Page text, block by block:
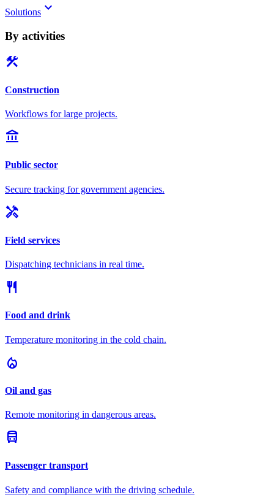
Solutions keyboard_arrow_down
By activities
construction
Construction
Workflows for large projects.
account_balance
Public sector
Secure tracking for government agencies.
handyman
Field services
Dispatching technicians in real time.
restaurant
Food and drink
Temperature monitoring in the cold chain.
local_fire_department
Oil and gas
Remote monitoring in dangerous areas.
directions_bus
Passenger transport
Safety and compliance with the driving schedule.